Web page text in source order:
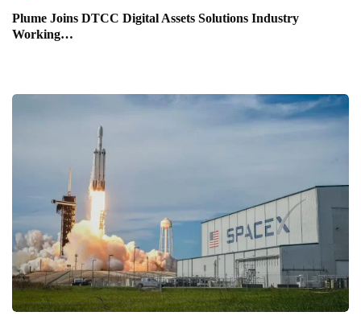
Plume Joins DTCC Digital Assets Solutions Industry
Working…